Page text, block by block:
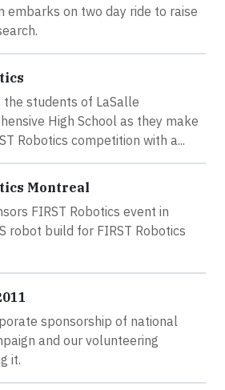
embarks on two day ride to raise
students of LaSalle
High School as they make
Robotics competition with a...
Montreal
FIRST Robotics event in
robot build for FIRST Robotics
sponsorship of national
and our volunteering
it.